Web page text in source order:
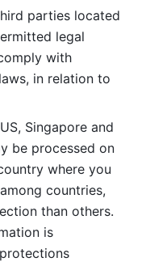
parties located
legal
with
in relation to
Singapore and
be processed on
where you
countries,
than others.
is